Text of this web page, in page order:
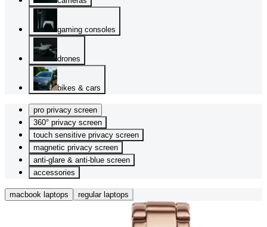
gaming consoles
drones
bikes & cars
pro privacy screen
360° privacy screen
touch sensitive privacy screen
magnetic privacy screen
anti-glare & anti-blue screen
accessories
macbook laptops regular laptops